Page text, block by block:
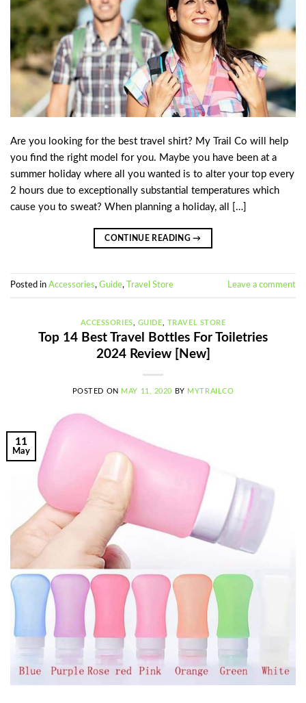
Are you looking for the best travel shirt? My Trail Co will help
you find the right model for you. Maybe you have been at a
summer holiday where all you wanted is to alter your top every
2 hours due to exceptionally substantial temperatures which
cause you to sweat? When planning a holiday, all […]
CONTINUE READING→
Posted in Accessories, Guide, Travel Store Leave a comment
ACCESSORIES GUIDE TRAVEL STORE
Top 14 Best Travel Bottles For Toiletries
2024 Review [New]
POSTED ON MAY 11, 2020 BY MYTRAILCO
11
May